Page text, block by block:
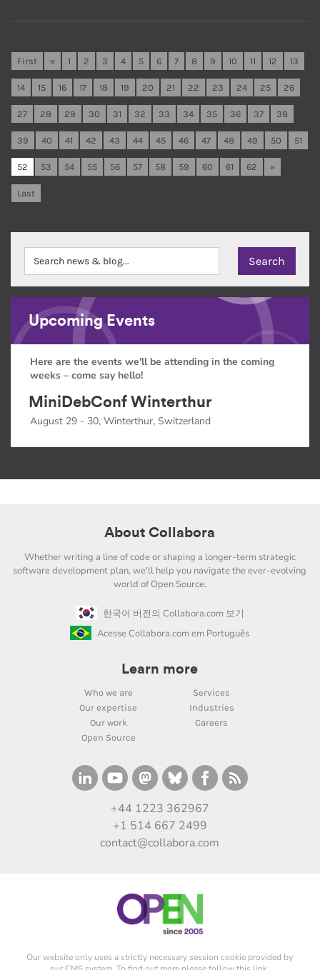
First « 1 2 3 4 5 6 7 8 9 10 11 12 13
14 15 16 17 18 19 20 21 22 23 24 25 26
27 28 29 30 31 32 33 34 35 36 37 38
39 40 41 42 43 44 45 46 47 48 49 50 51
52 53 54 55 56 57 58 59 60 61 62 »
Last
Upcoming Events
Here are the events we'll be attending in the coming
weeks – come say hello!
MiniDebConf Winterthur
August 29 - 30, Winterthur, Switzerland
About Collabora
Whether writing a line of code or shaping a longer-term strategic
software development plan, we'll help you navigate the ever-evolving
world of Open Source.
한국어 버전의 Collabora.com 보기
Acesse Collabora.com em Português
Learn more
Who we are
Services
Our expertise
Industries
Our work
Careers
Open Source
+44 1223 362967
+1 514 667 2499
contact@collabora.com
Our website only uses a strictly necessary session cookie provided by